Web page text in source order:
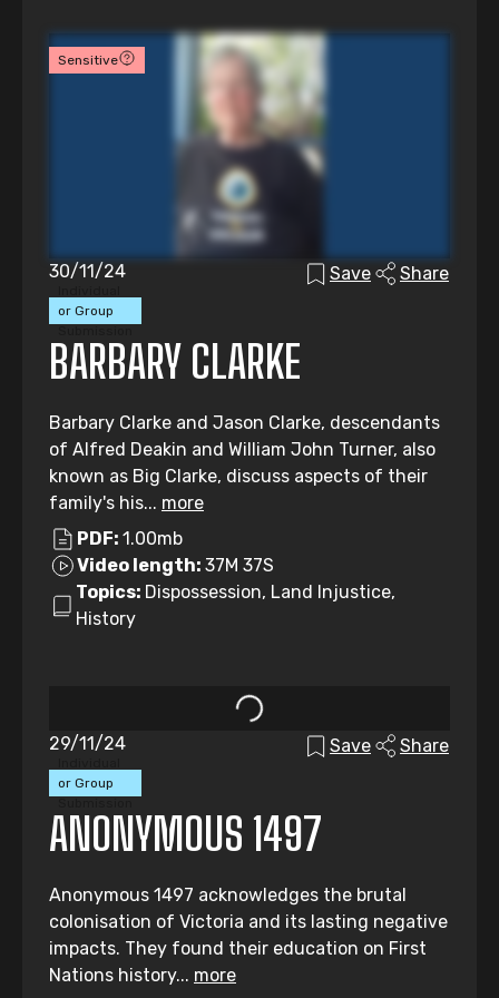
Sensitive
or Group
30/11/24 Save Share
BARBARY CLARKE
Barbary Clarke and Jason Clarke, descendants
of Alfred Deakin and William John Turner, also
known as Big Clarke, discuss aspects of their
family's his... more
PDF: 1.00mb
Video length: 37M 37S
Topics: Dispossession, Land Injustice,
History
or Group
29/11/24 Save Share
ANONYMOUS 1497
Anonymous 1497 acknowledges the brutal
colonisation of Victoria and its lasting negative
impacts. They found their education on First
Nations history... more